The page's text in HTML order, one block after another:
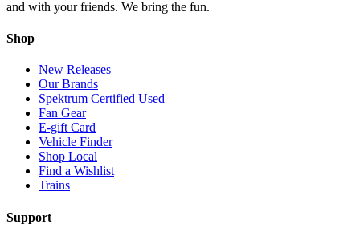
and with your friends. We bring the fun.
Shop
New Releases
Our Brands
Spektrum Certified Used
Fan Gear
E-gift Card
Vehicle Finder
Shop Local
Find a Wishlist
Trains
Support